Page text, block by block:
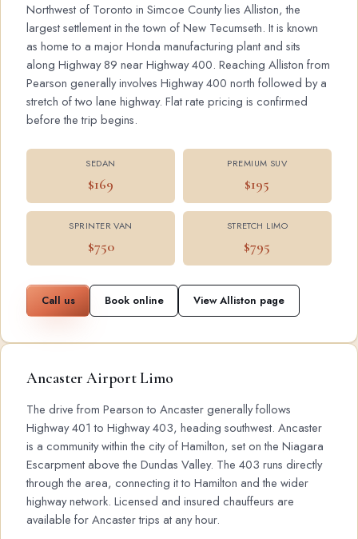
Northwest of Toronto in Simcoe County lies Alliston, the
largest settlement in the town of New Tecumseth. It is known
as home to a major Honda manufacturing plant and sits
along Highway 89 near Highway 400. Reaching Alliston from
Pearson generally involves Highway 400 north followed by a
stretch of two lane highway. Flat rate pricing is confirmed
before the trip begins.
SEDAN
$169
PREMIUM SUV
$195
SPRINTER VAN
$750
STRETCH LIMO
$795
Call us Book online View Alliston page
Ancaster Airport Limo
The drive from Pearson to Ancaster generally follows
Highway 401 to Highway 403, heading southwest. Ancaster
is a community within the city of Hamilton, set on the Niagara
Escarpment above the Dundas Valley. The 403 runs directly
through the area, connecting it to Hamilton and the wider
highway network. Licensed and insured chauffeurs are
available for Ancaster trips at any hour.